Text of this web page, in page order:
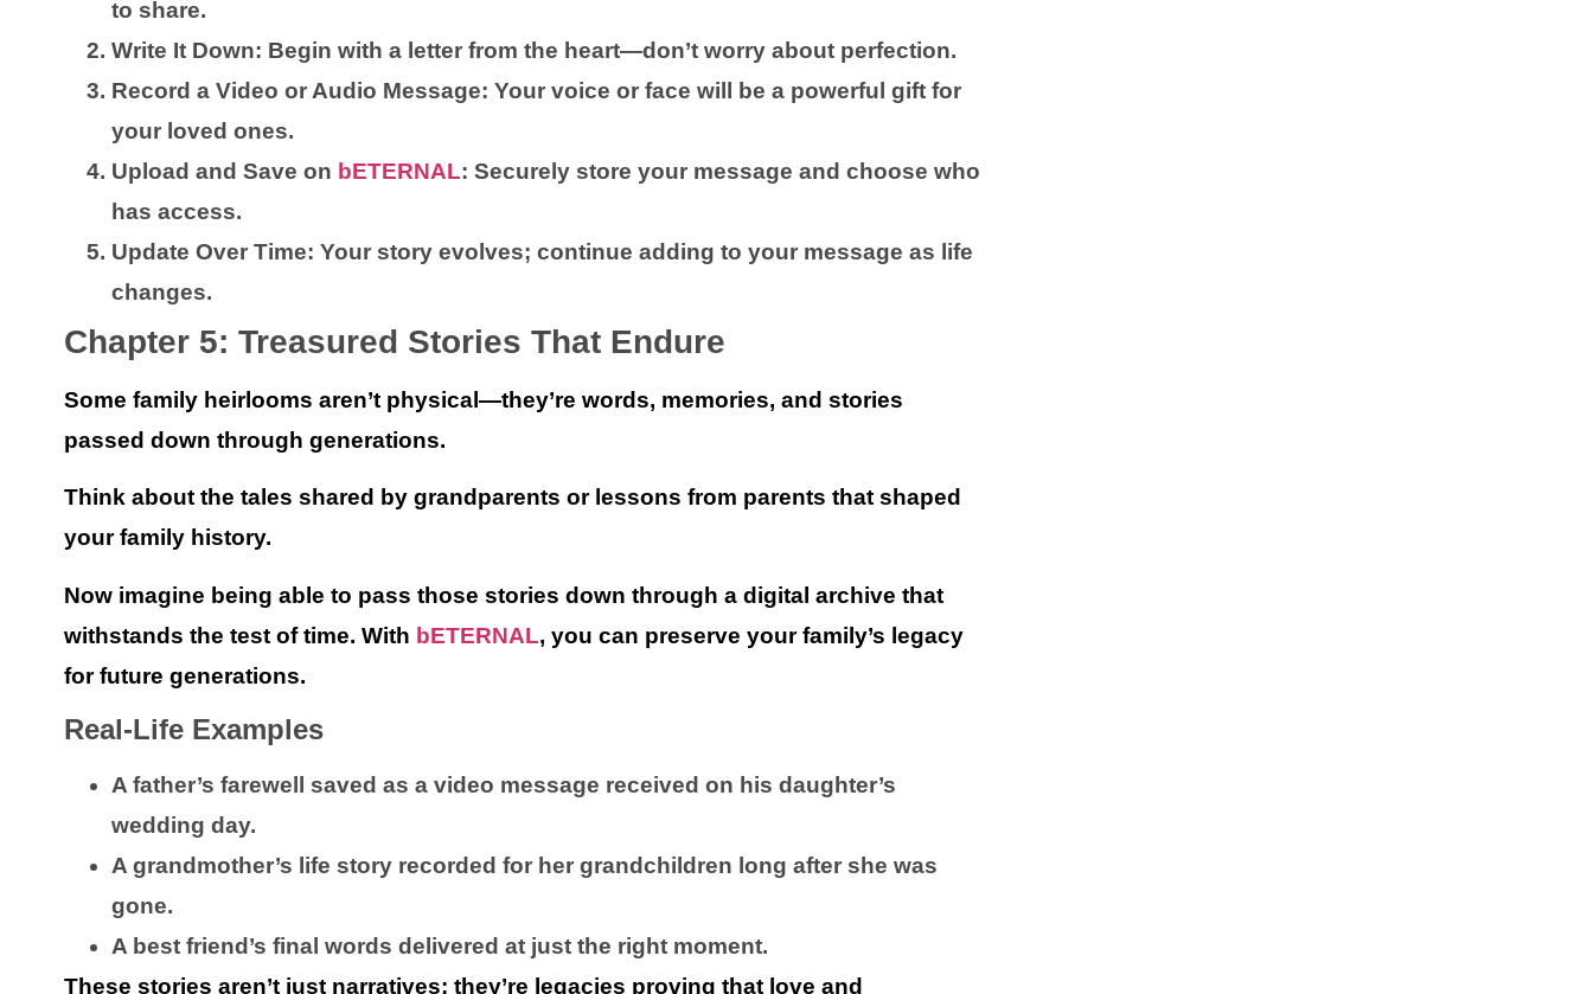
to share.
Write It Down: Begin with a letter from the heart—don’t worry about perfection.
Record a Video or Audio Message: Your voice or face will be a powerful gift for
your loved ones.
Upload and Save on bETERNAL: Securely store your message and choose who
has access.
Update Over Time: Your story evolves; continue adding to your message as life
changes.
Chapter 5: Treasured Stories That Endure
Some family heirlooms aren’t physical—they’re words, memories, and stories
passed down through generations.
Think about the tales shared by grandparents or lessons from parents that shaped
your family history.
Now imagine being able to pass those stories down through a digital archive that
withstands the test of time. With bETERNAL, you can preserve your family’s legacy
for future generations.
Real-Life Examples
A father’s farewell saved as a video message received on his daughter’s
wedding day.
A grandmother’s life story recorded for her grandchildren long after she was
gone.
A best friend’s final words delivered at just the right moment.
These stories aren’t just narratives; they’re legacies proving that love and